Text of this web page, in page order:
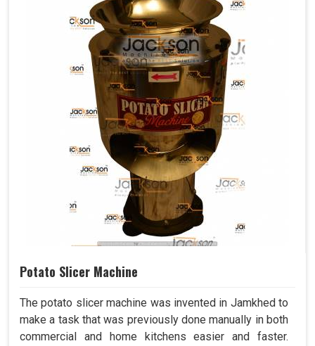
Potato Slicer Machine
The potato slicer machine was invented in Jamkhed to
make a task that was previously done manually in both
commercial and home kitchens easier and faster.